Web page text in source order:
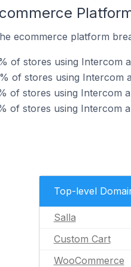
ecommerce platform
of stores using Intercom
of stores using Intercom
of stores using Intercom
of stores using Intercom
Top-level
Salla
Custom Cart
WooCommerce